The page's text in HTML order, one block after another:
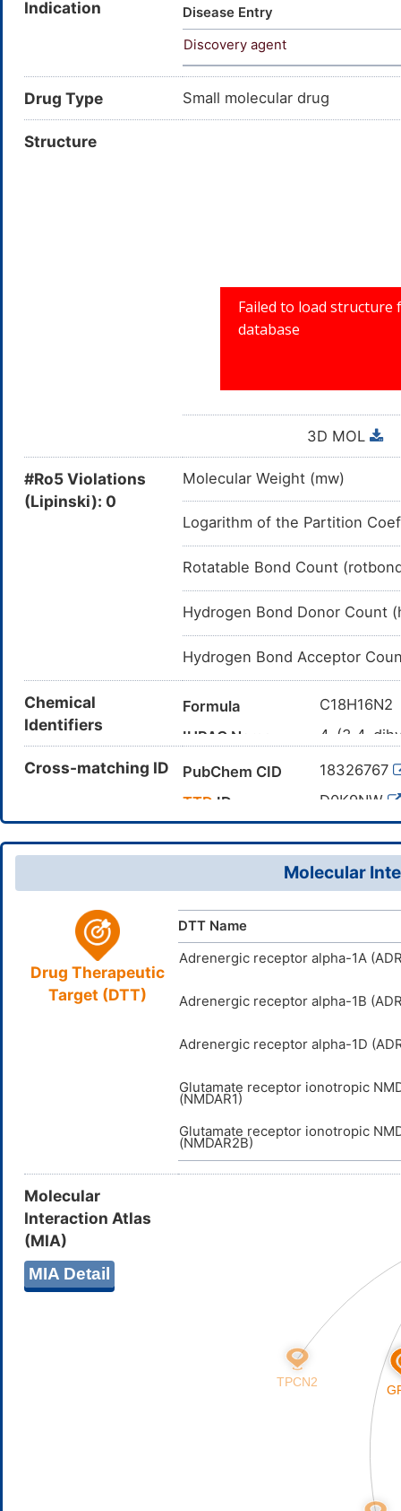
Indication
Disease Entry
Discovery agent
Drug Type Small molecular drug
Structure
3D MOL
#Ro5 Violations
(Lipinski): 0
Molecular Weight (mw)
Logarithm of the Partition
Rotatable Bond Count
Hydrogen Bond Donor Count
Hydrogen Bond Acceptor
Chemical
Identifiers
Formula
C18H16N2
IUPAC Name
4-(3,4-
Canonical SMILES
InChI
InChI=1S/
InChIKey
Cross-matching ID PubChem CID
18326767
TTD ID D0K9NW
Molecular
Drug Therapeutic
Target (DTT)
DTT Name
Adrenergic receptor alpha-1A
Adrenergic receptor alpha-1B
Adrenergic receptor alpha-1D
Glutamate receptor ionotropic
(NMDAR1)
Glutamate receptor ionotropic
(NMDAR2B)
Molecular
Interaction Atlas
(MIA)
MIA Detail